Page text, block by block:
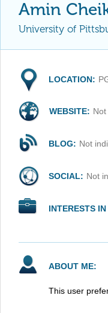
Amin
University of
LOCATION:
WEBSITE:
BLOG: Not
SOCIAL: Not
INTERESTS
ABOUT ME:
This user